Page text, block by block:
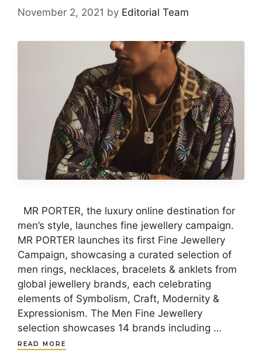
November 2, 2021 by Editorial Team
MR PORTER, the luxury online destination for
men’s style, launches fine jewellery campaign.
MR PORTER launches its first Fine Jewellery
Campaign, showcasing a curated selection of
men rings, necklaces, bracelets & anklets from
global jewellery brands, each celebrating
elements of Symbolism, Craft, Modernity &
Expressionism. The Men Fine Jewellery
selection showcases 14 brands including …
READ MORE